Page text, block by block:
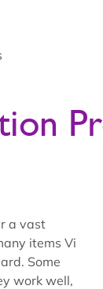
a vast
items Vi
Some
work well,